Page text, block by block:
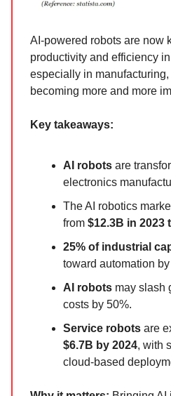
AI-powered robots are now
productivity and efficiency
especially in
becoming more and more
Key takeaways:
AI robots are
electronics
The AI robotics
from $12.3B in 2023
25% of industrial
toward automation
AI robots may slash
costs by 50%.
Service robots are
$6.7B by 2024, with
cloud-based